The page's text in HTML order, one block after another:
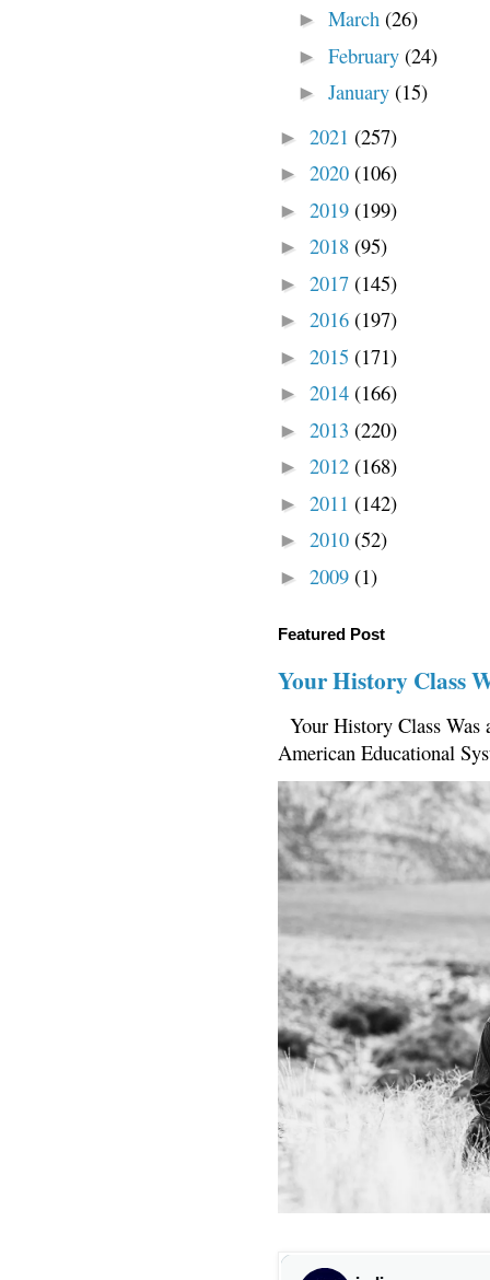
► March (26)
► February (24)
► January (15)
► 2021 (257)
► 2020 (106)
► 2019 (199)
► 2018 (95)
► 2017 (145)
► 2016 (197)
► 2015 (171)
► 2014 (166)
► 2013 (220)
► 2012 (168)
► 2011 (142)
► 2010 (52)
► 2009 (1)
Featured Post
Your History Class
Your History Class
American Educational